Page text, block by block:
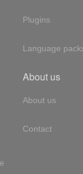
Plugins
Language
About us
About us
Contact